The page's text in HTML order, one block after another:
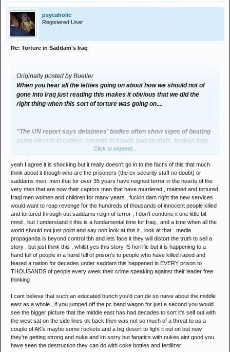
psycaholic
Registered User
Re: Torture in Saddam's Iraq
Originally posted by Bueller
When you hear all the lefties going on about how we should not of
gone into Iraq just reading this makes it obvious that we did the
right thing when this sort of torture was going on....
"The UN report says detainees' bodies often show signs of beating
using electrical cables, wounds in heads and genitals, broken legs
and hands, electric and cigarette burns.
Bodies found at the Baghdad mortuary "often bear signs of severe
torture including acid-induced injuries and burns caused by
chemical substances".
Many bodies have missing skin, broken bones, back, hands and
legs, missing eyes, missing teeth and wounds caused by power
drills or nails, the UN report says."
Oh sorry, my mistake this is actually describing Iraq under US
control this year.
http://news.bbc.co.uk/1/hi/world/middle_east/5368360.stm
Shocking.
Click to expand...
yeah I agree it is shocking but it really doesn't go in to the fact's of this that much
think about it though who are the prisoners (the ex security staff no doubt) or
saddams men, men that for over 35 years have reigned terror in the hearts of the
very men that are now their captors men that have murdered , maimed and tortured
Iraqi men women and children for many years , fuckin dam right the new services
would want to reap revenge for the hundreds of thousands of innocent people killed
and tortured through out saddams reign of terror , I don't condone it one little bit
mind , but I understand it this is a fundamental time for Iraq , and a time when all the
world should not just point and say ooh look at this it , look at that . media
propaganda is beyond control tbh and lets face it they will distort the truth to sell a
story , but just think this , whilst yes this story IS horrific but it is happening to a
hand full of people in a hand full of prison's to people who have killed raped and
feared a nation for decades under saddam this happened in EVERY prison to
THOUSANDS of people every week their crime speaking against their leader free
thinking
I cant believe that such an educated bunch you'd can de so naive about the middle
east as a whole , if you jumped off the pc band wagon for just a second you would
see the bigger picture that the middle east has had decades to sort it's self out with
the west sat on the side lines ok back then was not so much of a threat to us a
couple of AK's maybe some rockets and a big desert to fight it out on but now
they're getting strong and nuke and im sorry but fanatics with nukes aint good you
have seen the destruction they can do with coke bottles and fertilizer